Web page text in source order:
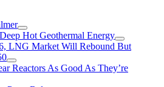
Hot Geothermal Energy
LNG Market Will Rebound But
Reactors As Good As They’re